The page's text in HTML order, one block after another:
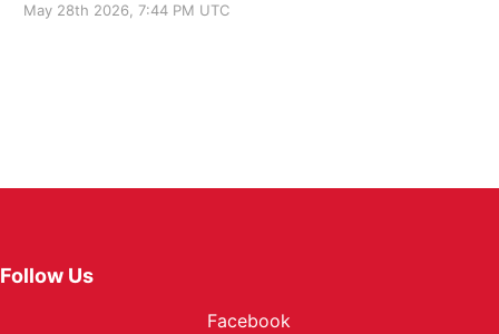
May 28th 2026, 7:44 PM UTC
Follow Us
Facebook